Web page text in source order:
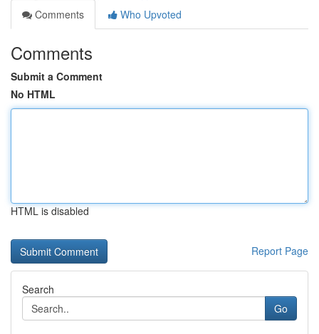
Comments
Who Upvoted
Comments
Submit a Comment
No HTML
HTML is disabled
Report Page
Search
Go